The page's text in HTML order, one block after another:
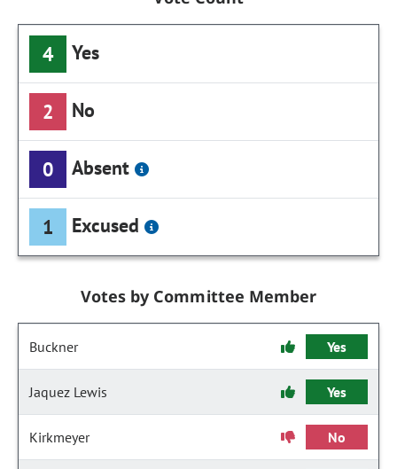
4 Yes
2 No
0 Absent
1 Excused
Votes by Committee Member
Buckner Yes
Jaquez Lewis Yes
Kirkmeyer No